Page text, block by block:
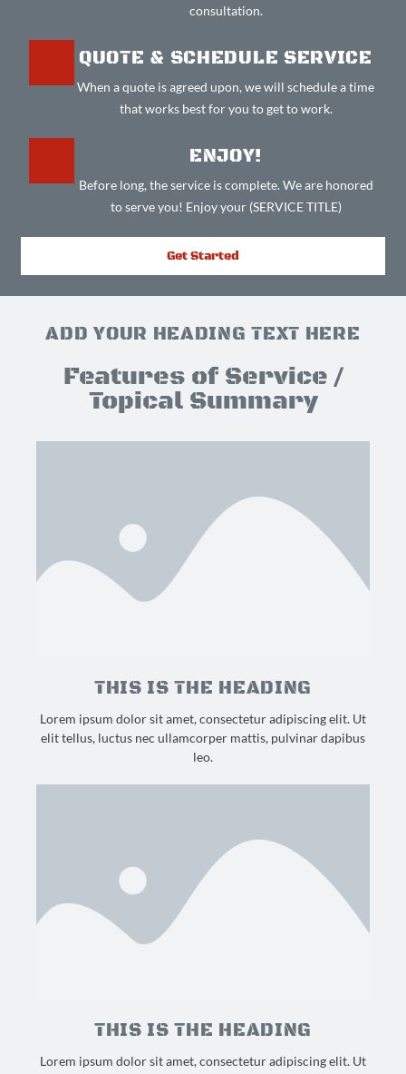
consultation.
QUOTE & SCHEDULE SERVICE
When a quote is agreed upon, we will schedule a time
that works best for you to get to work.
ENJOY!
Before long, the service is complete. We are honored
to serve you! Enjoy your (SERVICE TITLE)
Get Started
ADD YOUR HEADING TEXT HERE
Features of Service /
Topical Summary
THIS IS THE HEADING
Lorem ipsum dolor sit amet, consectetur adipiscing elit. Ut
elit tellus, luctus nec ullamcorper mattis, pulvinar dapibus
leo.
THIS IS THE HEADING
Lorem ipsum dolor sit amet, consectetur adipiscing elit. Ut